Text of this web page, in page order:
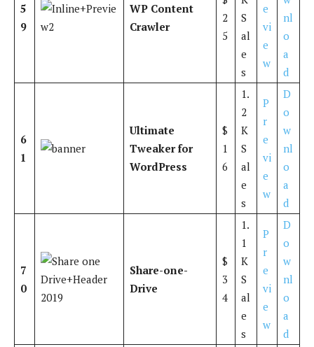
5
9
WP Content
Crawler
2
5
S
al
e
s
e
vi
e
w
nl
o
a
d
6
1
Ultimate
Tweaker for
WordPress
$
1
6
1.
2
K
S
al
e
s
P
r
e
vi
e
w
D
o
w
nl
o
a
d
7
0
Share-one-
Drive
$
3
4
1.
1
K
S
al
e
s
P
r
e
vi
e
w
D
o
w
nl
o
a
d